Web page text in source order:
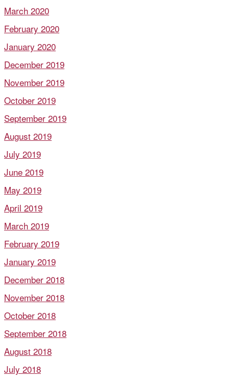
March 2020
February 2020
January 2020
December 2019
November 2019
October 2019
September 2019
August 2019
July 2019
June 2019
May 2019
April 2019
March 2019
February 2019
January 2019
December 2018
November 2018
October 2018
September 2018
August 2018
July 2018